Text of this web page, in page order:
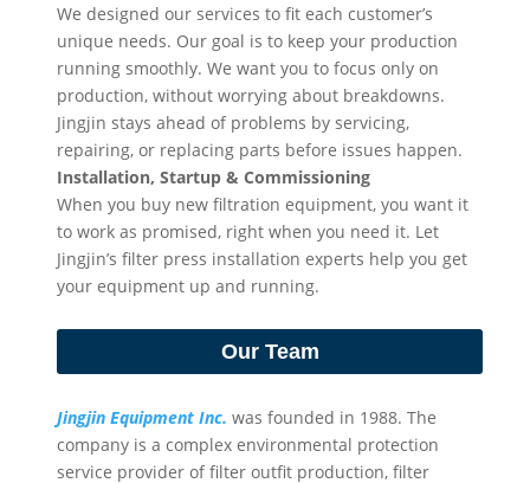
We designed our services to fit each customer’s
unique needs. Our goal is to keep your production
running smoothly. We want you to focus only on
production, without worrying about breakdowns.
Jingjin stays ahead of problems by servicing,
repairing, or replacing parts before issues happen.
Installation, Startup & Commissioning
When you buy new filtration equipment, you want it
to work as promised, right when you need it. Let
Jingjin’s filter press installation experts help you get
your equipment up and running.
Our Team
Jingjin Equipment Inc. was founded in 1988. The
company is a complex environmental protection
service provider of filter outfit production, filter